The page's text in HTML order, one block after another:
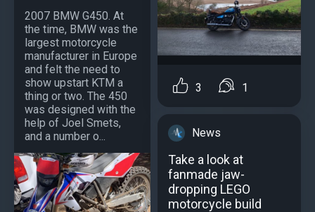
2007 BMW G450. At
the time, BMW was the
largest motorcycle
manufacturer in Europe
and felt the need to
show upstart KTM a
thing or two. The 450
was designed with the
help of Joel Smets,
and a number o...
3 1
News
Take a look at
fanmade jaw-
dropping LEGO
motorcycle build